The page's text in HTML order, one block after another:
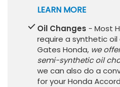
LEARN MORE
Oil Changes - Most
require a synthetic
Gates Honda, we
semi-synthetic oil
we can also do a
for your Honda